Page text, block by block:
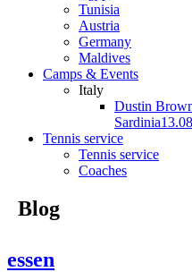
Tunisia
Austria
Germany
Maldives
Camps & Events
Italy
Dustin
Sardinia
Tennis service
Tennis service
Coaches
Blog
essen